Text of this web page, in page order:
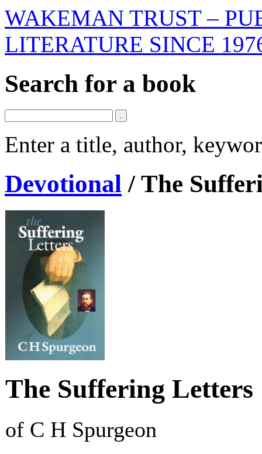
WAKEMAN TRUST –
LITERATURE SINCE
Search for a book
Enter a title, author,
Devotional /The
The Suffering Letters
of C H Spurgeon